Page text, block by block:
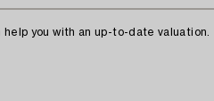
you with an up-to-date valuation.